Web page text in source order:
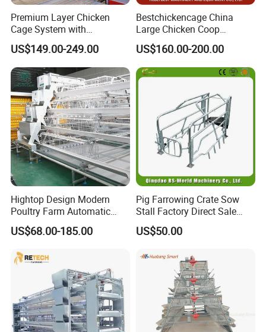
Premium Layer Chicken
Cage System with
Automatic Feeding and
Drinking Egg Collection
Automatic Manure Removal
System Solutions
US$149.00-249.00
Bestchickencage China
Large Chicken Coop
Manufacturing H Frame
Automatic Boriler Cages
ODM Custom Low Noise
Level Sentinel Chicken Coop
US$160.00-200.00
Hightop Design Modern
Poultry Farm Automatic
Galvanized 3 4 Tiers A Type
Battery Egg Chicken Layer
US$68.00-185.00
Pig Farrowing Crate Sow
Stall Factory Direct Sale
Galvanized Cages High
Quality
US$50.00